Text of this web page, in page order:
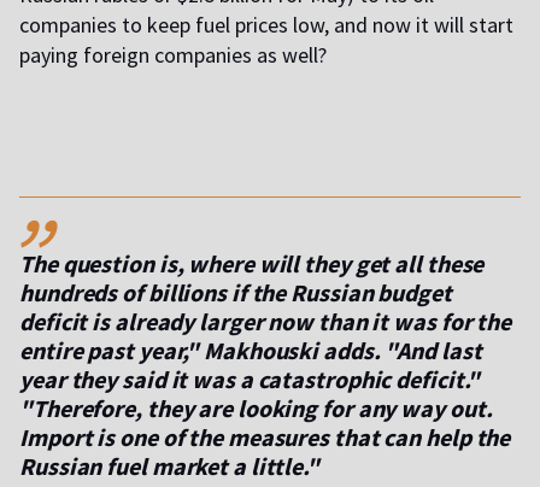
companies to keep fuel prices low, and now it will start
paying foreign companies as well?
,,
The question is, where will they get all these
hundreds of billions if the Russian budget
deficit is already larger now than it was for the
entire past year," Makhouski adds. "And last
year they said it was a catastrophic deficit."
"Therefore, they are looking for any way out.
Import is one of the measures that can help the
Russian fuel market a little."